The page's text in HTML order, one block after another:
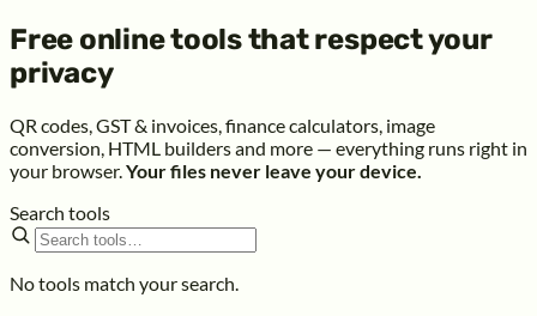
Free online tools that respect your
privacy
QR codes, GST & invoices, finance calculators, image
conversion, HTML builders and more — everything runs right in
your browser.Your files never leave your device.
Search tools
No tools match your search.